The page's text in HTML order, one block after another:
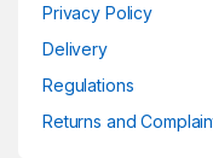
Privacy Policy
Delivery
Regulations
Returns and